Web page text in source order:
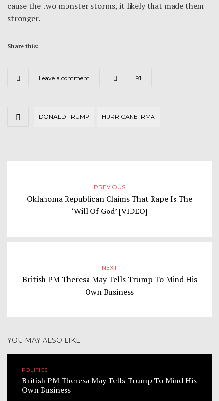
cause the two monster storms, it likely that made them
stronger.
Share this:
Leave a comment 91
DONALD TRUMP HURRICANE IRMA
PREVIOUS
Oklahoma Republican Claims That Rape Is The
‘Will Of God’ [VIDEO]
NEXT
British PM Theresa May Tells Trump To Mind His
Own Business
YOU MAY ALSO LIKE
POLITICS
British PM Theresa May Tells Trump To Mind His
Own Business